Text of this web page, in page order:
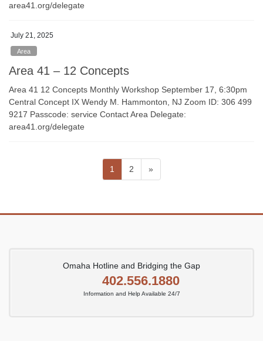
area41.org/delegate
July 21, 2025
Area
Area 41 – 12 Concepts
Area 41 12 Concepts Monthly Workshop September 17, 6:30pm
Central Concept IX Wendy M. Hammonton, NJ Zoom ID: 306 499
9217 Passcode: service Contact Area Delegate:
area41.org/delegate
Page
1 Page
2 »
Omaha Hotline and Bridging the Gap
402.556.1880
Information and Help Available 24/7